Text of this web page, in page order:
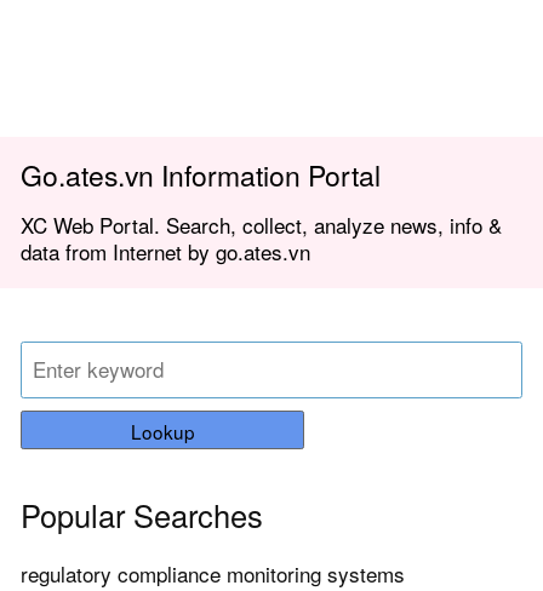
Go.ates.vn Information Portal
XC Web Portal. Search, collect, analyze news, info &
data from Internet by go.ates.vn
Lookup
Popular Searches
regulatory compliance monitoring systems